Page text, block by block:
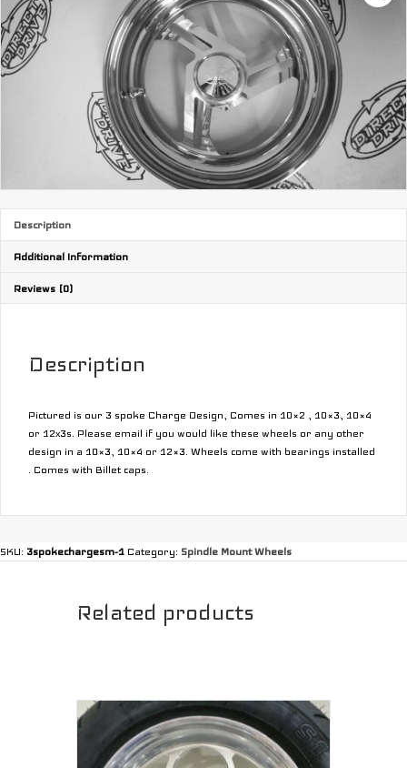
Description
Additional Information
Reviews (0)
Description
Pictured is our 3 spoke Charge Design, Comes in 10×2 , 10×3, 10×4
or 12x3s. Please email if you would like these wheels or any other
design in a 10×3, 10×4 or 12×3. Wheels come with bearings installed
. Comes with Billet caps.
SKU: 3spokechargesm-1 Category: Spindle Mount Wheels
Related products